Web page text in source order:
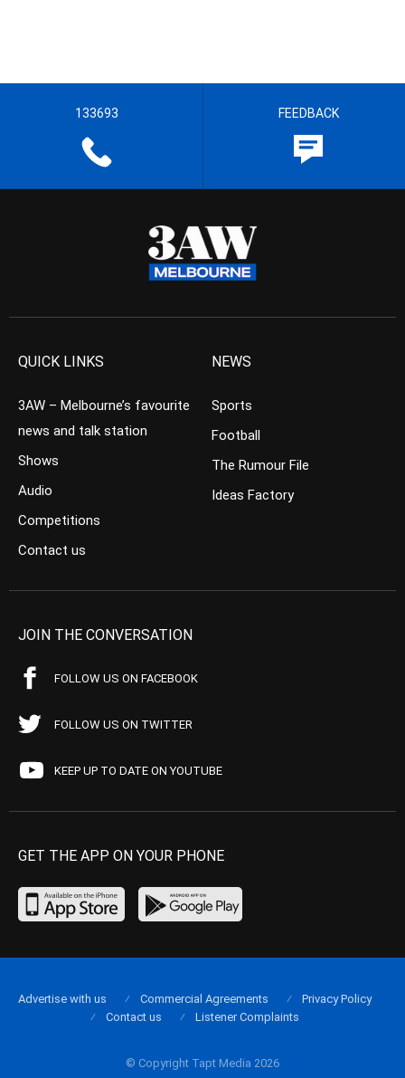
133693 FEEDBACK
QUICK LINKS
3AW – Melbourne’s favourite
news and talk station
Shows
Audio
Competitions
Contact us
NEWS
Sports
Football
The Rumour File
Ideas Factory
JOIN THE CONVERSATION
FOLLOW US ON FACEBOOK
FOLLOW US ON TWITTER
KEEP UP TO DATE ON YOUTUBE
GET THE APP ON YOUR PHONE
© Copyright Tapt Media 2026
Advertise with us Commercial Agreements
Privacy Policy
Contact us
Listener Complaints